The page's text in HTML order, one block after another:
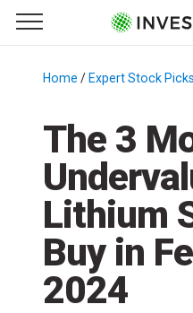
Primary Menu
☰
Menu
Home / Expert Stock Picks
The 3
Lithium
Buy in
2024